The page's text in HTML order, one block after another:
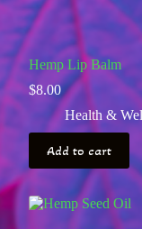
Hemp Lip Balm
$8.00
Health &
Add to cart